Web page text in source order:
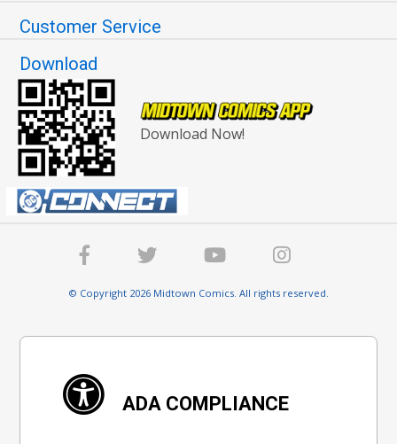
Customer Service
Download
Download Now!
© Copyright 2026 Midtown Comics. All rights reserved.
ADA COMPLIANCE